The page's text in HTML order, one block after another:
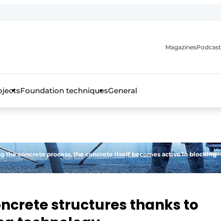
the trade magazine for the concrete and steel
Magazines
Foundation techniquesGeneral
the concrete process, the concrete itself becomes active in blocking
structures thanks to